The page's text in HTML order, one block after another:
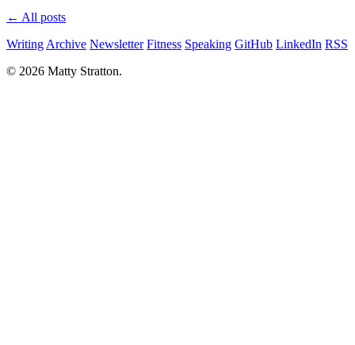
← All posts
Writing Archive Newsletter Fitness Speaking GitHub LinkedIn RSS
© 2026 Matty Stratton.